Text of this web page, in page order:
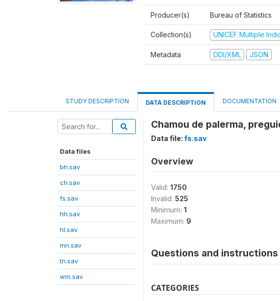
Producer(s) Bureau of Statistics
Collection(s) UNICEF Multiple
Metadata DDI/XML JSON
STUDY DESCRIPTION DATA DESCRIPTION DOCUMENTATION
Data files
bh.sav
ch.sav
fs.sav
hh.sav
hl.sav
mn.sav
tn.sav
wm.sav
Chamou de palerma,
Data file: fs.sav
Overview
Valid: 1750
Invalid: 525
Minimum: 1
Maximum: 9
Questions and instructions
CATEGORIES